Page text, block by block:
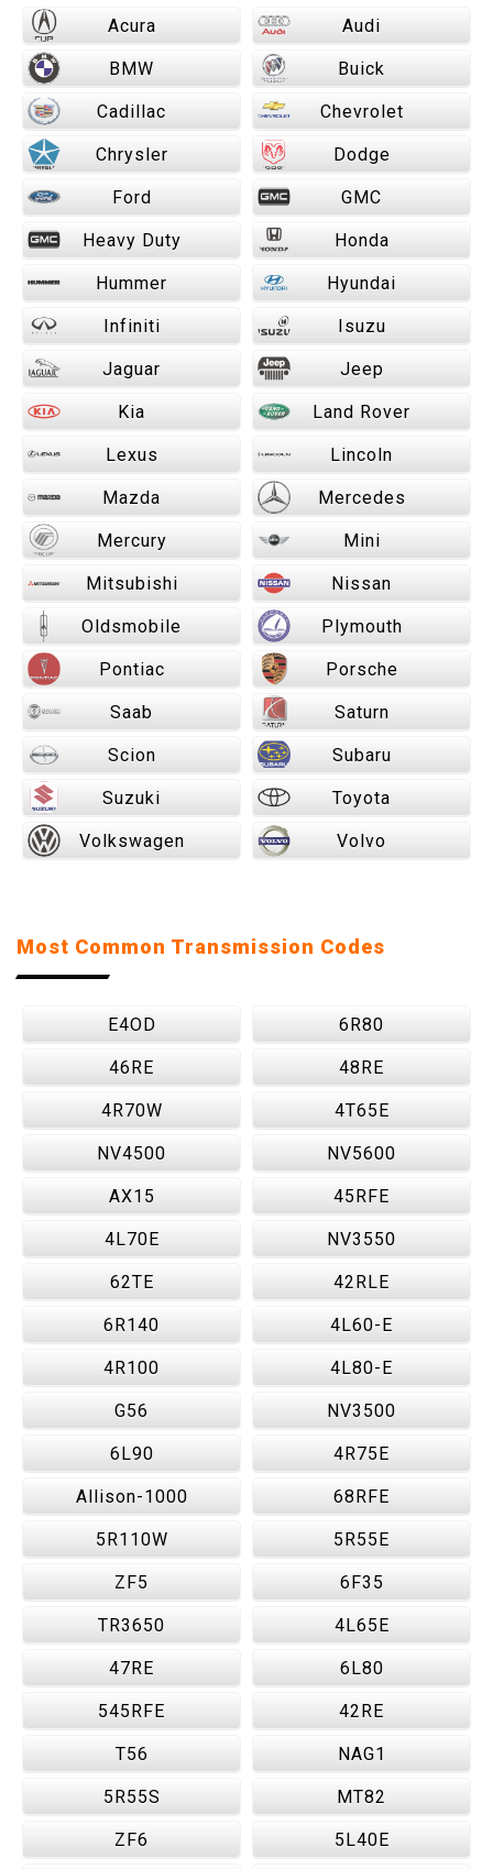
Acura Audi
BMW Buick
Cadillac Chevrolet
Chrysler Dodge
Ford GMC
Heavy Duty Honda
Hummer Hyundai
Infiniti Isuzu
Jaguar Jeep
Kia Land Rover
Lexus Lincoln
Mazda Mercedes
Mercury Mini
Mitsubishi Nissan
Oldsmobile Plymouth
Pontiac Porsche
Saab Saturn
Scion Subaru
Suzuki Toyota
Volkswagen Volvo
Most Common Transmission Codes
E4OD 6R80
46RE 48RE
4R70W 4T65E
NV4500 NV5600
AX15 45RFE
4L70E NV3550
62TE 42RLE
6R140 4L60-E
4R100 4L80-E
G56 NV3500
6L90 4R75E
Allison-1000 68RFE
5R110W 5R55E
ZF5 6F35
TR3650 4L65E
47RE 6L80
545RFE 42RE
T56 NAG1
5R55S MT82
ZF6 5L40E